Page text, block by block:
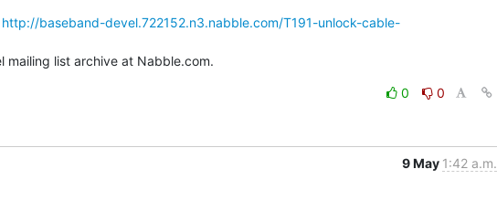
http://baseband-devel.722152.n3.nabble.com/T191-unlock-cable-
mailing list archive at Nabble.com.
0
0
9 May 1:42 a.m.